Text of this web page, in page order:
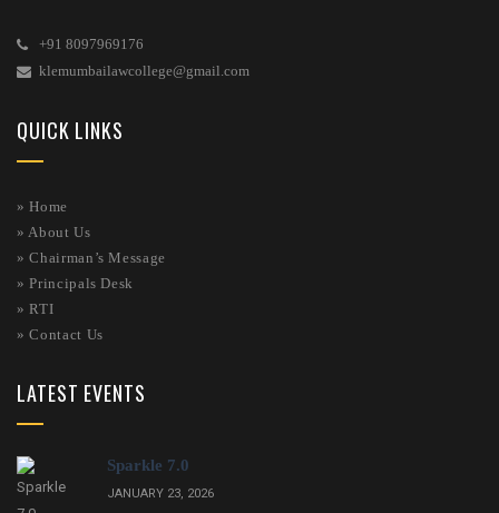
+91 8097969176
klemumbailawcollege@gmail.com
QUICK LINKS
» Home
»About Us
»Chairman’s Message
»Principals Desk
»RTI
»Contact Us
LATEST EVENTS
Sparkle 7.0
JANUARY 23, 2026